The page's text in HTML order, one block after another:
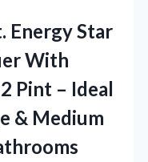
Energy Star
With
Pint – Ideal
& Medium